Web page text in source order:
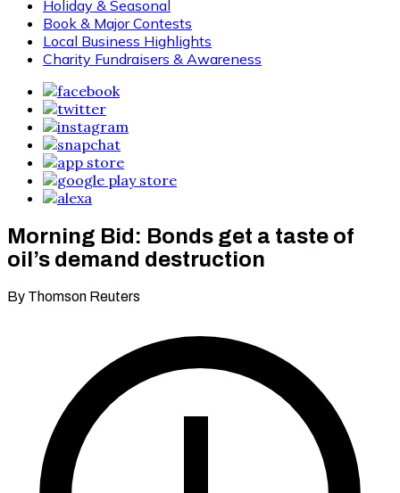
Holiday & Seasonal
Book & Major Contests
Local Business Highlights
Charity Fundraisers & Awareness
Morning Bid: Bonds get a taste of
oil’s demand destruction
By Thomson Reuters